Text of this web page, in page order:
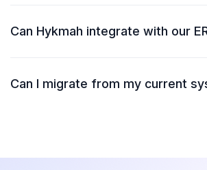
Can Hykmah integrate with our
Can I migrate from my current